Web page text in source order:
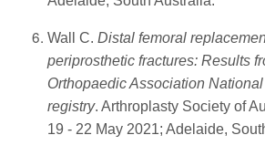
Wall C. Distal femoral
periprosthetic fractures: Results
Orthopaedic Association
registry. Arthroplasty Society of
19 - 22 May 2021; Adelaide,